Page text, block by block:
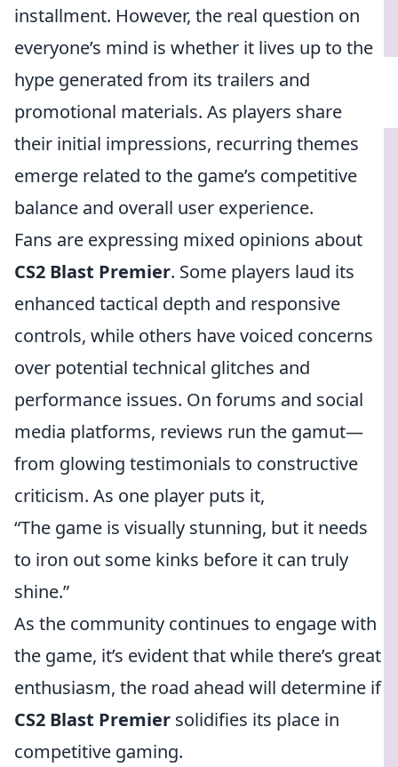
installment. However, the real question on
everyone’s mind is whether it lives up to the
hype generated from its trailers and
promotional materials. As players share
their initial impressions, recurring themes
emerge related to the game’s competitive
balance and overall user experience.
Fans are expressing mixed opinions about
CS2 Blast Premier. Some players laud its
enhanced tactical depth and responsive
controls, while others have voiced concerns
over potential technical glitches and
performance issues. On forums and social
media platforms, reviews run the gamut—
from glowing testimonials to constructive
criticism. As one player puts it,
“The game is visually stunning, but it needs
to iron out some kinks before it can truly
shine.”
As the community continues to engage with
the game, it’s evident that while there’s great
enthusiasm, the road ahead will determine if
CS2 Blast Premier solidifies its place in
competitive gaming.